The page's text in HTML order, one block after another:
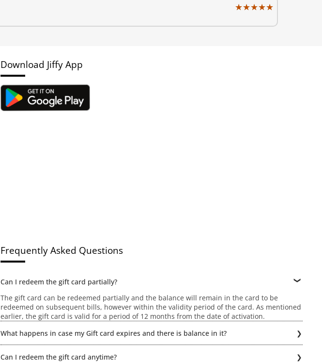
★★★★★
★★★★★
Download Jiffy App
Frequently Asked Questions
Can I redeem the gift card partially?
The gift card can be redeemed partially and the balance will remain in the card to be
redeemed on subsequent bills, however within the validity period of the card. As mentioned
earlier, the gift card is valid for a period of 12 months from the date of activation.
What happens in case my Gift card expires and there is balance in it?
value will be lost.
Can I redeem the gift card anytime?